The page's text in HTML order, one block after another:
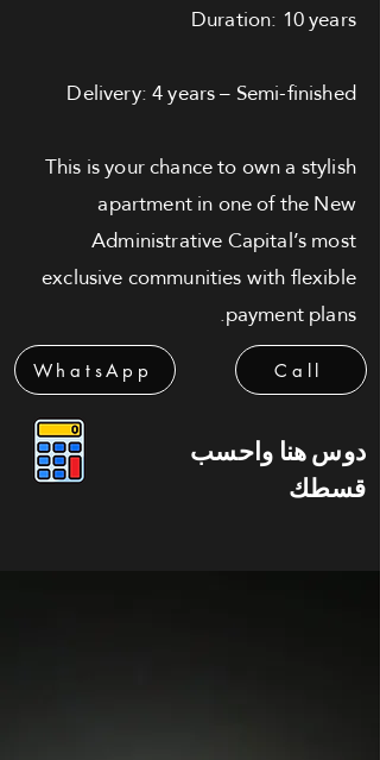
Duration: 10 years
Delivery: 4 years – Semi-finished
This is your chance to own a stylish
apartment in one of the New
Administrative Capital’s most
exclusive communities with flexible
payment plans.
WhatsApp Call
دوس هنا واحسب
قسطك